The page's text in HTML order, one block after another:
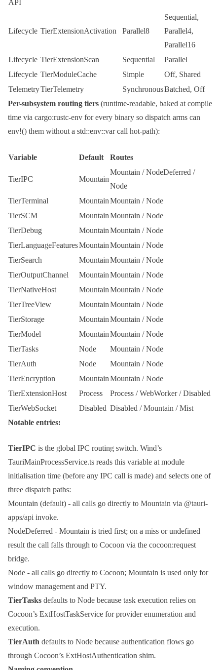
API
Lifecycle TierExtensionActivation Parallel8
Sequential,
Parallel4,
Parallel16
Lifecycle TierExtensionScan Sequential
Parallel
Lifecycle TierModuleCache Simple Off, Shared
TelemetryTierTelemetry SynchronousBatched, Off
Per-subsystem routing tiers (runtime-readable, baked at compile
time via cargo:rustc-env for every binary so dispatch arms can
env!() them without a std::env::varcall hot-path):
Variable Default Routes
TierIPC Mountain
Mountain /NodeDeferred /
Node
TierTerminal
MountainMountain /Node
TierSCM
MountainMountain /Node
TierDebug
MountainMountain /Node
TierLanguageFeaturesMountainMountain /Node
TierSearch
MountainMountain /Node
TierOutputChannel
MountainMountain /Node
TierNativeHost
MountainMountain /Node
TierTreeView
MountainMountain /Node
TierStorage
MountainMountain /Node
TierModel
MountainMountain /Node
TierTasks
Node Mountain /Node
TierAuth
Node Mountain /Node
TierEncryption
MountainMountain /Node
TierExtensionHost
Process Process /WebWorker/Disabled
TierWebSocket
Disabled Disabled /Mountain /Mist
Notable entries:
TierIPC is the global IPC routing switch. Wind’s
TauriMainProcessService.ts reads this variable at module
initialisation time (before any IPC call is made) and selects one of
three dispatch paths:
Mountain (default) - all calls go directly to Mountain via @tauri-
apps/api invoke.
NodeDeferred - Mountain is tried first; on a miss orundefined
result the call falls through to Cocoon via the cocoon:request
bridge.
Node - all calls go directly to Cocoon; Mountain is used only for
window management and PTY.
TierTasks defaults to Node because task execution relies on
Cocoon’s ExtHostTaskService for provider enumeration and
execution.
TierAuth defaults to Node because authentication flows go
through Cocoon’s ExtHostAuthentication shim.